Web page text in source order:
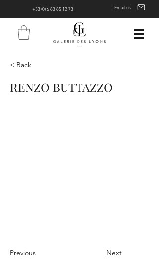
+33 (0) 6 83 85 12 73 Email us
< Back
RENZO BUTTAZZO
Previous Next